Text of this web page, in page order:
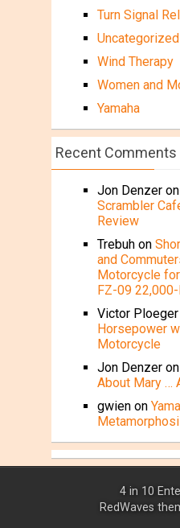
Turn Signal
Uncategorized
Wind Therapy
Women and
Yamaha
Recent Comments
Jon Denzeron
Scrambler
Review
Trebuhon
and
Motorcycle
FZ-09
Victor Ploeger
Horsepower
Motorcycle
Jon Denzeron
About Mary …
gwienon
4 in 10
RedWaves